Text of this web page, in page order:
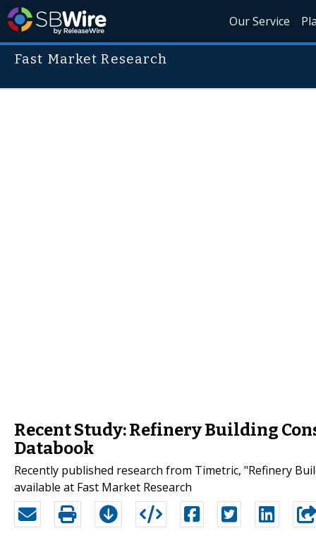
Our Service
Fast Market Research
Recent Study: Refinery Building
Databook
Recently published research from Timetric, "Refinery
available at Fast Market Research